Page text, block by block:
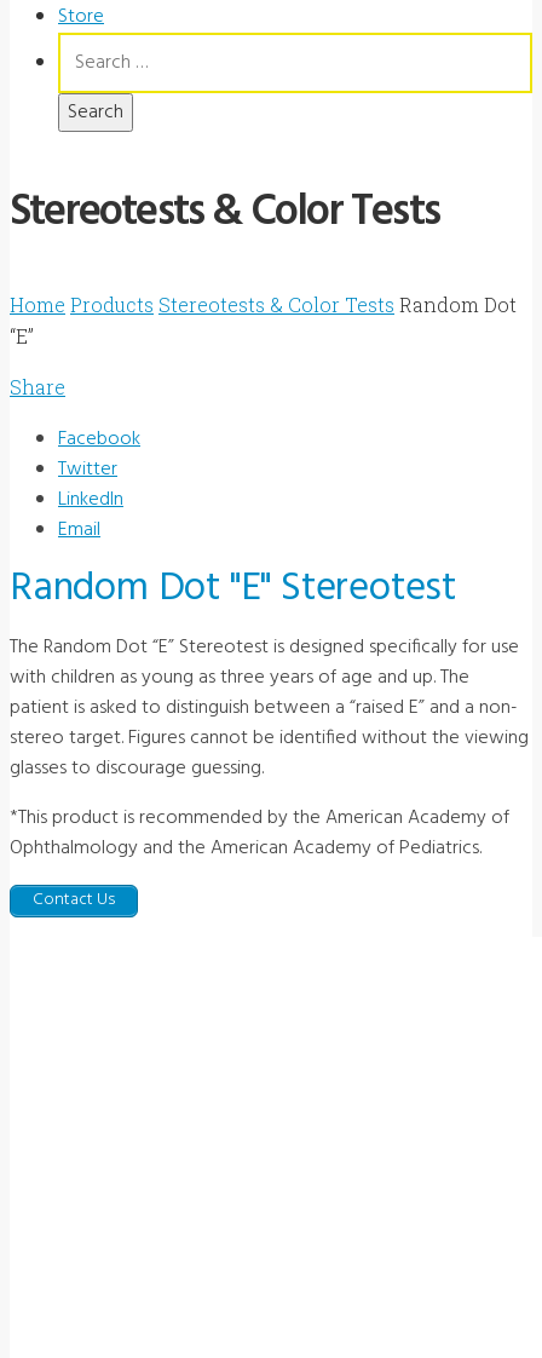
Store
Search
for:
Stereotests & Color Tests
Home Products Stereotests & Color Tests Random Dot
“E”
Share
Facebook
Twitter
LinkedIn
Email
Random Dot "E" Stereotest
The Random Dot “E” Stereotest is designed specifically for use
with children as young as three years of age and up. The
patient is asked to distinguish between a “raised E” and a non-
stereo target. Figures cannot be identified without the viewing
glasses to discourage guessing.
*This product is recommended by the American Academy of
Ophthalmology and the American Academy of Pediatrics.
Contact Us